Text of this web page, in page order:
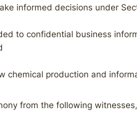
informed decisions under
to confidential business
chemical production and
from the following